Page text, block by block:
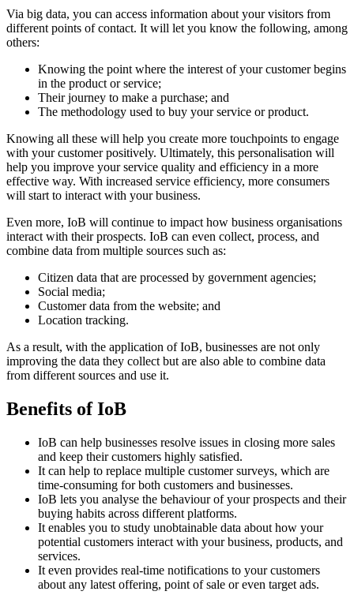
Via big data, you can access information about your visitors from
different points of contact. It will let you know the following, among
others:
Knowing the point where the interest of your customer begins
in the product or service;
Their journey to make a purchase; and
The methodology used to buy your service or product.
Knowing all these will help you create more touchpoints to engage
with your customer positively. Ultimately, this personalisation will
help you improve your service quality and efficiency in a more
effective way. With increased service efficiency, more consumers
will start to interact with your business.
Even more, IoB will continue to impact how business organisations
interact with their prospects. IoB can even collect, process, and
combine data from multiple sources such as:
Citizen data that are processed by government agencies;
Social media;
Customer data from the website; and
Location tracking.
As a result, with the application of IoB, businesses are not only
improving the data they collect but are also able to combine data
from different sources and use it.
Benefits of IoB
IoB can help businesses resolve issues in closing more sales
and keep their customers highly satisfied.
It can help to replace multiple customer surveys, which are
time-consuming for both customers and businesses.
IoB lets you analyse the behaviour of your prospects and their
buying habits across different platforms.
It enables you to study unobtainable data about how your
potential customers interact with your business, products, and
services.
It even provides real-time notifications to your customers
about any latest offering, point of sale or even target ads.